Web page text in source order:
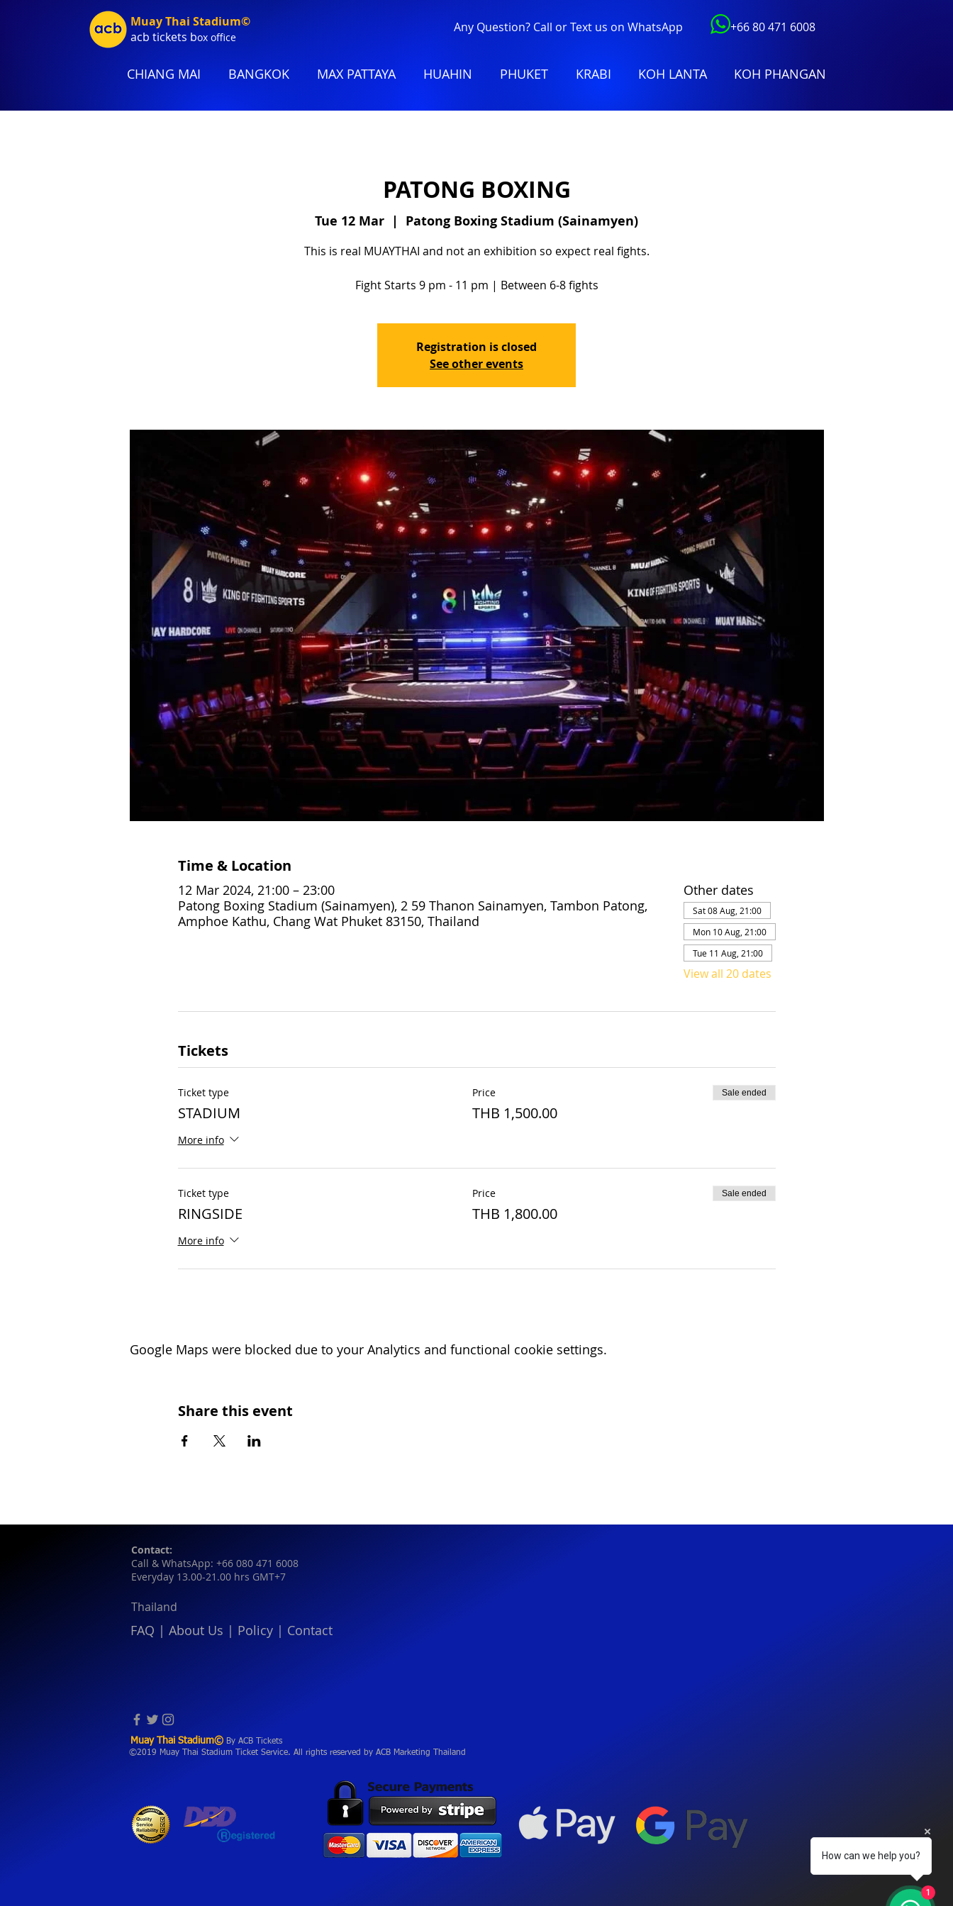
Muay Thai Stadium©
acb tickets box office
Any Question? Call or Text us on WhatsApp +66 80 471 6008
CHIANG MAI BANGKOK MAX PATTAYA HUAHIN PHUKET KRABI KOH LANTA KOH PHANGAN
PATONG BOXING
Tue 12 Mar
  |
Patong Boxing Stadium (Sainamyen)
This is real MUAYTHAI and not an exhibition so expect real fights.
Fight Starts 9 pm - 11 pm | Between 6-8 fights
Registration is closed
See other events
Time & Location
12 Mar 2024, 21:00 – 23:00
Patong Boxing Stadium (Sainamyen), 2 59 Thanon Sainamyen, Tambon Patong,
Amphoe Kathu, Chang Wat Phuket 83150, Thailand
Other dates
Sat 08 Aug, 21:00
Mon 10 Aug, 21:00
Tue 11 Aug, 21:00
View all 20 dates
Tickets
Ticket type
STADIUM
More info
Price
THB 1,500.00
Sale ended
Ticket type
RINGSIDE
More info
Price
THB 1,800.00
Sale ended
Google Maps were blocked due to your Analytics and functional cookie settings.
Share this event
Contact:
Call & WhatsApp: +66 080 471 6008
Everyday 13.00-21.00 hrs GMT+7
Thailand
FAQ | About Us | Policy | Contact
©2019 Muay Thai Stadium Ticket Service. All rights reserved by ACB Marketing Thailand
Muay Thai Stadium© By ACB Tickets
How can we help you?
1